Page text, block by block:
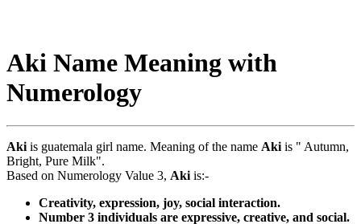
Aki Name Meaning with
Numerology
Aki is guatemala girl name. Meaning of the name Aki is " Autumn,
Bright, Pure Milk".
Based on Numerology Value 3, Aki is:-
Creativity, expression, joy, social interaction.
Number 3 individuals are expressive, creative, and social.